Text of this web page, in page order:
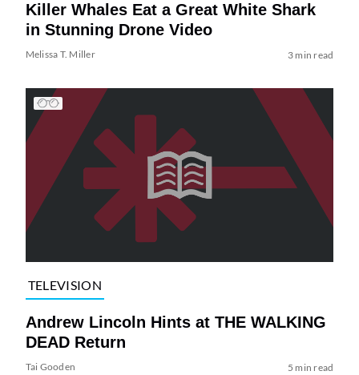
Killer Whales Eat a Great White Shark
in Stunning Drone Video
Melissa T. Miller 3 min read
TELEVISION
Andrew Lincoln Hints at THE WALKING
DEAD Return
Tai Gooden 5 min read